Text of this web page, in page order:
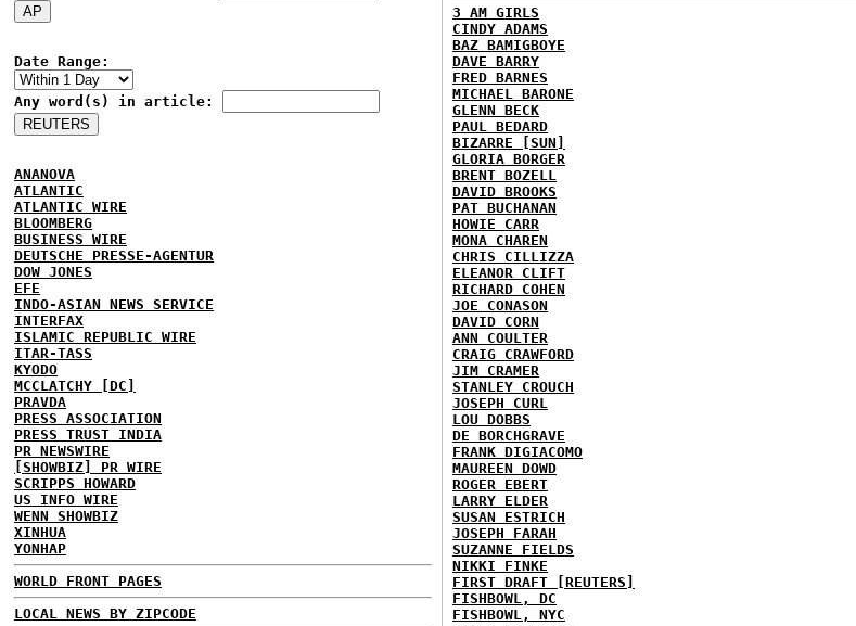
Date Range:
Any word(s) in article:
ANANOVA
ATLANTIC
ATLANTIC WIRE
BLOOMBERG
BUSINESS WIRE
DEUTSCHE PRESSE-AGENTUR
DOW JONES
EFE
INDO-ASIAN NEWS SERVICE
INTERFAX
ISLAMIC REPUBLIC WIRE
ITAR-TASS
KYODO
MCCLATCHY [DC]
PRAVDA
PRESS ASSOCIATION
PRESS TRUST INDIA
PR NEWSWIRE
[SHOWBIZ] PR WIRE
SCRIPPS HOWARD
US INFO WIRE
WENN SHOWBIZ
XINHUA
YONHAP
WORLD FRONT PAGES
LOCAL NEWS BY ZIPCODE
3 AM GIRLS
CINDY ADAMS
BAZ BAMIGBOYE
DAVE BARRY
FRED BARNES
MICHAEL BARONE
GLENN BECK
PAUL BEDARD
BIZARRE [SUN]
GLORIA BORGER
BRENT BOZELL
DAVID BROOKS
PAT BUCHANAN
HOWIE CARR
MONA CHAREN
CHRIS CILLIZZA
ELEANOR CLIFT
RICHARD COHEN
JOE CONASON
DAVID CORN
ANN COULTER
CRAIG CRAWFORD
JIM CRAMER
STANLEY CROUCH
JOSEPH CURL
LOU DOBBS
DE BORCHGRAVE
FRANK DIGIACOMO
MAUREEN DOWD
ROGER EBERT
LARRY ELDER
SUSAN ESTRICH
JOSEPH FARAH
SUZANNE FIELDS
NIKKI FINKE
FIRST DRAFT [REUTERS]
FISHBOWL, DC
FISHBOWL, NYC